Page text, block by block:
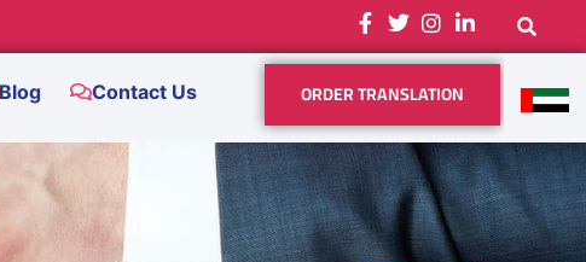
Blog Contact Us ORDER TRANSLATION